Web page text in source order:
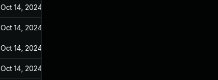
Oct 14, 2024
Oct 14, 2024
Oct 14, 2024
Oct 14, 2024